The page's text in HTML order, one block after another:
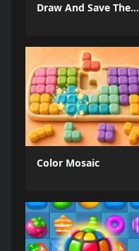
Draw And Save The Stickman
Color Mosaic